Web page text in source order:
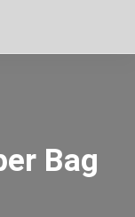
Bag